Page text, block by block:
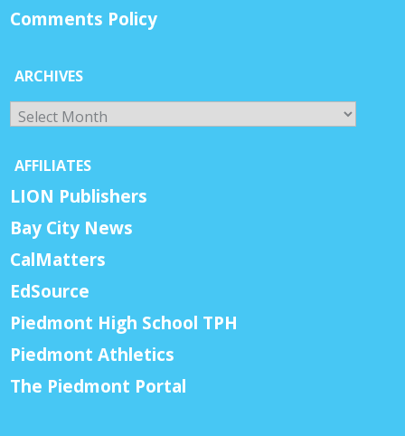
Comments Policy
ARCHIVES
Archives
AFFILIATES
LION Publishers
Bay City News
CalMatters
EdSource
Piedmont High School TPH
Piedmont Athletics
The Piedmont Portal